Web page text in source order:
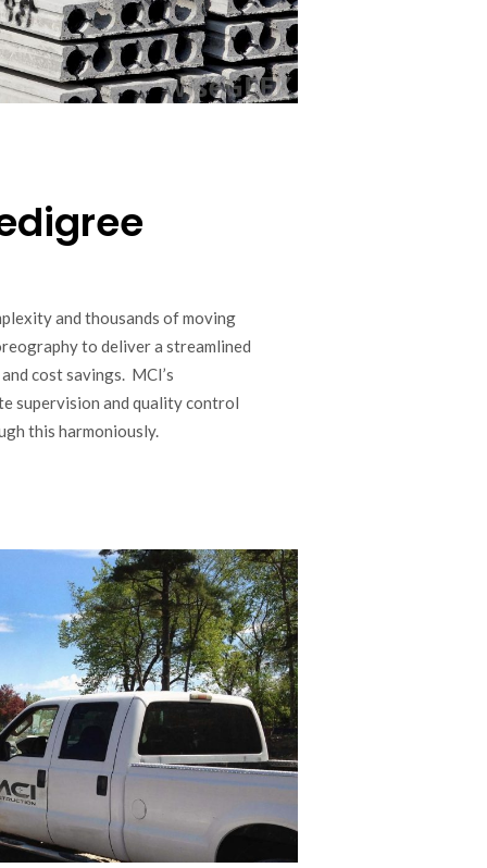
and thousands of moving
to deliver a streamlined
cost savings. MCI’s
supervision and quality control
this harmoniously.